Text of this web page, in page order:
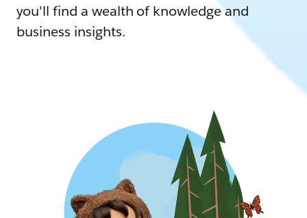
you'll find a wealth of knowledge and
business insights.